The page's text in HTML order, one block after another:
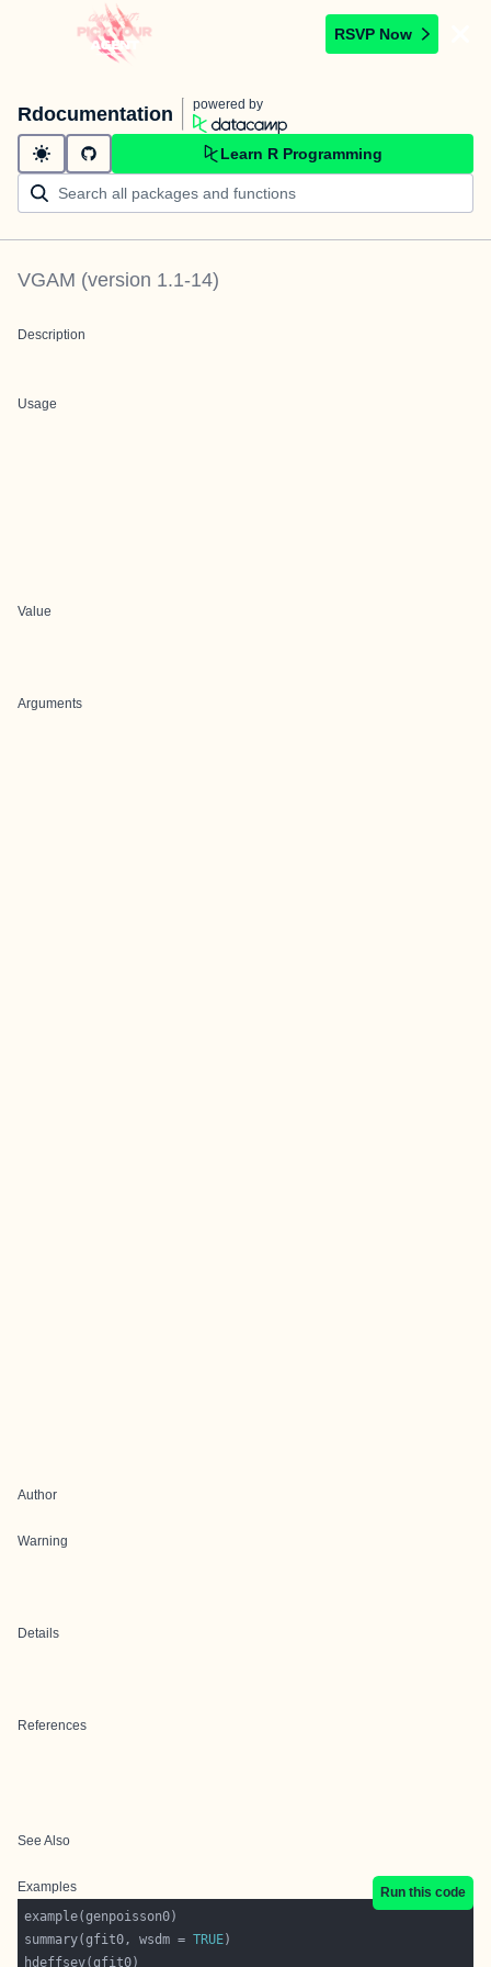
RSVP Now
Rdocumentation powered by
Learn R Programming
VGAM (version 1.1-14)
Description
Usage
Value
Arguments
Author
Warning
Details
References
See Also
Examples
Run this code
summary(gfit0, wsdm = TRUE